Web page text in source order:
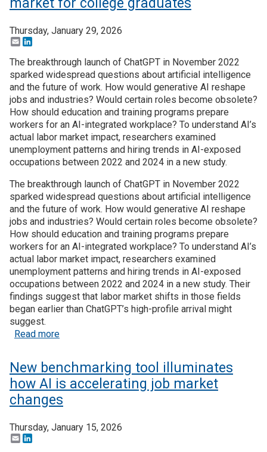
market for college graduates
Thursday, January 29, 2026
Email
The breakthrough launch of ChatGPT in November 2022
sparked widespread questions about artificial intelligence
and the future of work. How would generative AI reshape
jobs and industries? Would certain roles become obsolete?
How should education and training programs prepare
workers for an AI-integrated workplace? To understand AI’s
actual labor market impact, researchers examined
unemployment patterns and hiring trends in AI-exposed
occupations between 2022 and 2024 in a new study.
The breakthrough launch of ChatGPT in November 2022
sparked widespread questions about artificial intelligence
and the future of work. How would generative AI reshape
jobs and industries? Would certain roles become obsolete?
How should education and training programs prepare
workers for an AI-integrated workplace? To understand AI’s
actual labor market impact, researchers examined
unemployment patterns and hiring trends in AI-exposed
occupations between 2022 and 2024 in a new study. Their
findings suggest that labor market shifts in those fields
began earlier than ChatGPT’s high-profile arrival might
suggest.
Read moreabout Recent Research: AI-exposed
New benchmarking tool illuminates
how AI is accelerating job market
changes
Thursday, January 15, 2026
Email